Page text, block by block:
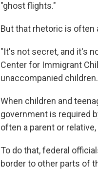
"ghost flights."
But that rhetoric is
"It's not secret, and it's
Center for Immigrant
unaccompanied children.
When children and
government is required
often a parent or
To do that, federal
border to other parts of